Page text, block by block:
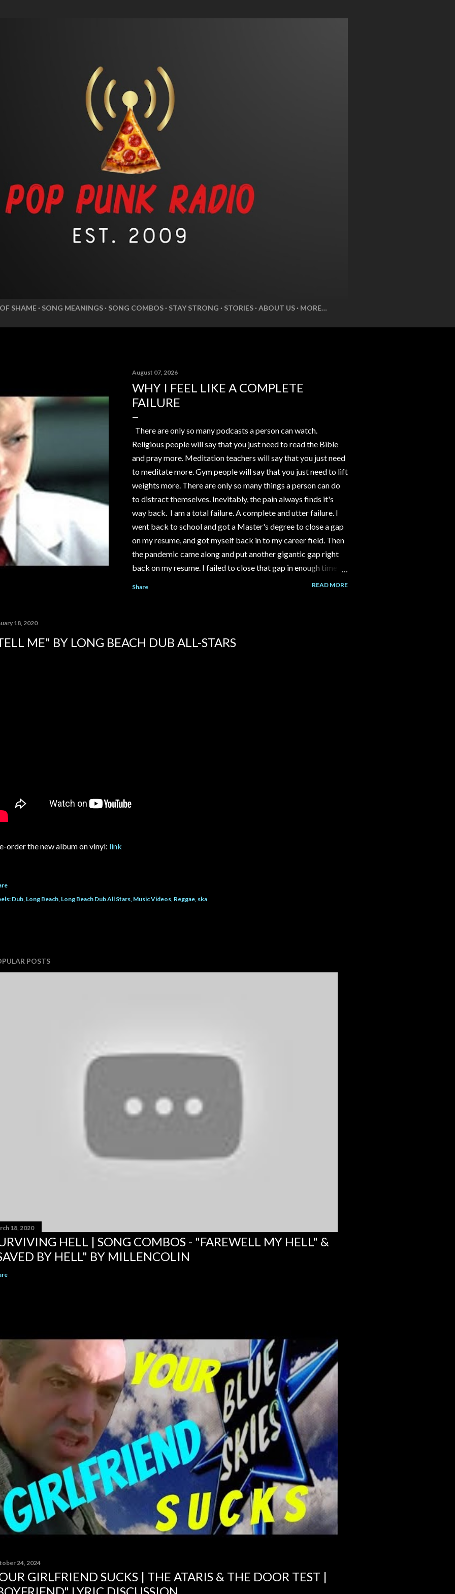
SHAME SONG MEANINGS SONG COMBOS STAY STRONG STORIES ABOUT US MORE…
August 07, 2026
WHY I FEEL LIKE A COMPLETE
FAILURE
There are only so many podcasts a person can watch.
Religious people will say that you just need to read the Bible
and pray more. Meditation teachers will say that you just need
to meditate more. Gym people will say that you just need to lift
weights more. There are only so many things a person can do
to distract themselves. Inevitably, the pain always finds it's
way back. I am a total failure. A complete and utter failure. I
went back to school and got a Master's degree to close a gap
on my resume, and got myself back in to my career field. Then
the pandemic came along and put another gigantic gap right
back on my resume. I failed to close that gap in enough time to
save my relationship. I could have gone to work part time at
My ex-girlfriend tried to talk to me about her Grandm...
Share READ MORE
18, 2020
ME" BY LONG BEACH DUB ALL-STARS
order the new album on vinyl: link
Dub Long Beach Long Beach Dub All Stars Music Videos Reggae ska
POSTS
18, 2020
HELL | SONG COMBOS - "FAREWELL MY HELL" &
BY HELL" BY MILLENCOLIN
24, 2024
GIRLFRIEND SUCKS | THE ATARIS & THE DOOR TEST |